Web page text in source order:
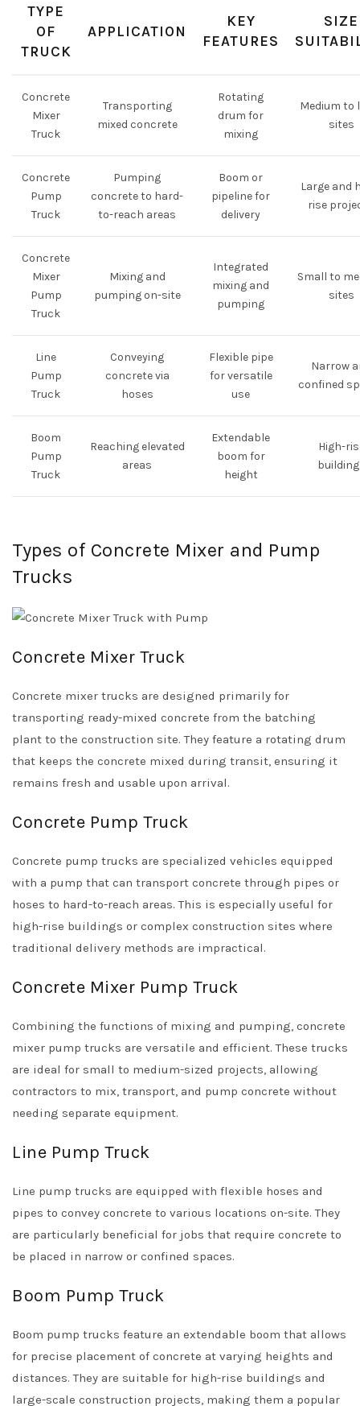
TYPE
OF
TRUCK
APPLICATION
KEY
FEATURES
SIZE
Concrete
Mixer
Truck
Transporting
mixed concrete
Rotating
drum for
mixing
Medium to
sites
Concrete
Pump
Truck
Pumping
concrete to hard-
to-reach areas
Boom or
pipeline for
delivery
Large and
rise
Concrete
Mixer
Pump
Truck
Mixing and
pumping on-site
Integrated
mixing and
pumping
Small to
sites
Line
Pump
Truck
Conveying
concrete via
hoses
Flexible pipe
for versatile
use
Narrow
confined
Boom
Pump
Truck
Reaching elevated
areas
Extendable
boom for
height
High-
Types of Concrete Mixer and Pump
Trucks
Concrete Mixer Truck
Concrete mixer trucks are designed primarily for
transporting ready-mixed concrete from the batching
plant to the construction site. They feature a rotating drum
that keeps the concrete mixed during transit, ensuring it
remains fresh and usable upon arrival.
Concrete Pump Truck
Concrete pump trucks are specialized vehicles equipped
with a pump that can transport concrete through pipes or
hoses to hard-to-reach areas. This is especially useful for
high-rise buildings or complex construction sites where
traditional delivery methods are impractical.
Concrete Mixer Pump Truck
Combining the functions of mixing and pumping, concrete
mixer pump trucks are versatile and efficient. These trucks
are ideal for small to medium-sized projects, allowing
contractors to mix, transport, and pump concrete without
needing separate equipment.
Line Pump Truck
Line pump trucks are equipped with flexible hoses and
pipes to convey concrete to various locations on-site. They
are particularly beneficial for jobs that require concrete to
be placed in narrow or confined spaces.
Boom Pump Truck
Boom pump trucks feature an extendable boom that allows
for precise placement of concrete at varying heights and
distances. They are suitable for high-rise buildings and
large-scale construction projects, making them a popular